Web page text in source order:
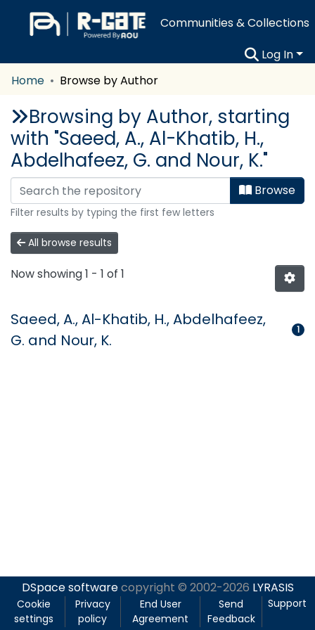
Communities & Collections
Log In
Home
Browse by Author
Browsing by Author, starting
with "Saeed, A., Al-Khatib, H.,
Abdelhafeez, G. and Nour, K."
Browse
Filter results by typing the first few letters
All browse results
Now showing1 - 1 of 1
Saeed, A., Al-Khatib, H., Abdelhafeez,
G. and Nour, K.
1
DSpace softwarecopyright © 2002-2026 LYRASIS
Cookie
settings
Privacy
policy
End User
Agreement
Send
Feedback
Support